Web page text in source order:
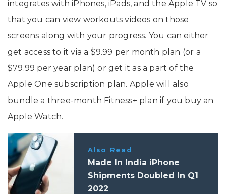
integrates with iPhones, iPads, and the Apple TV so
that you can view workouts videos on those
screens along with your progress. You can either
get access to it via a $9.99 per month plan (or a
$79.99 per year plan) or get it as a part of the
Apple One subscription plan. Apple will also
bundle a three-month Fitness+ plan if you buy an
Apple Watch.
Also Read
Made In India iPhone
Shipments Doubled In Q1
2022